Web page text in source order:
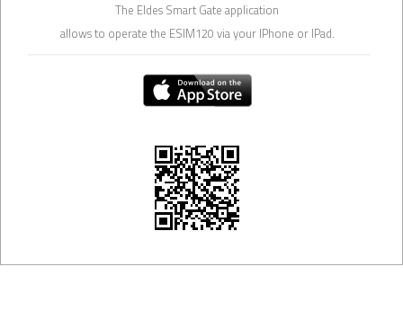
The Eldes Smart Gate application
allows to operate the ESIM120 via your IPhone or IPad.